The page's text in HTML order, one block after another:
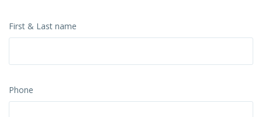
First & Last name
Phone